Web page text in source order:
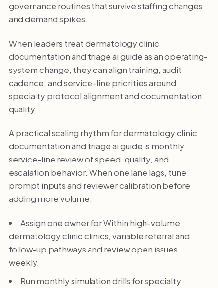
governance routines that survive staffing changes
and demand spikes.
When leaders treat dermatology clinic
documentation and triage ai guide as an operating-
system change, they can align training, audit
cadence, and service-line priorities around
specialty protocol alignment and documentation
quality.
A practical scaling rhythm for dermatology clinic
documentation and triage ai guide is monthly
service-line review of speed, quality, and
escalation behavior. When one lane lags, tune
prompt inputs and reviewer calibration before
adding more volume.
Assign one owner for Within high-volume
dermatology clinic clinics, variable referral and
follow-up pathways and review open issues
weekly.
Run monthly simulation drills for specialty